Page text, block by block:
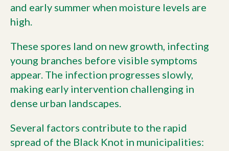
and early summer when moisture levels are
high.
These spores land on new growth, infecting
young branches before visible symptoms
appear. The infection progresses slowly,
making early intervention challenging in
dense urban landscapes.
Several factors contribute to the rapid
spread of the Black Knot in municipalities: